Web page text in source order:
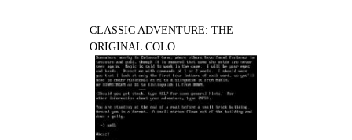
CLASSIC ADVENTURE: THE
ORIGINAL COLO...